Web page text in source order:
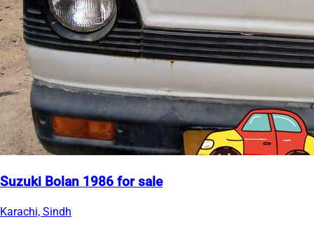
Suzuki Bolan 1986 for sale
Karachi, Sindh